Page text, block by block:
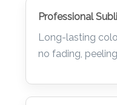
Professional
Long-lasting
no fading,